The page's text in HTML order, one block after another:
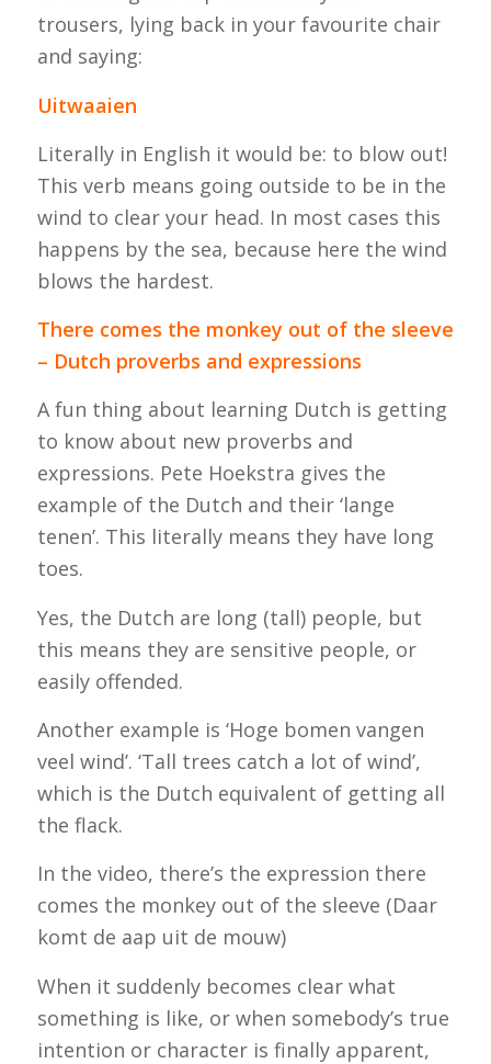
trousers, lying back in your favourite chair
and saying:
Uitwaaien
Literally in English it would be: to blow out!
This verb means going outside to be in the
wind to clear your head. In most cases this
happens by the sea, because here the wind
blows the hardest.
There comes the monkey out of the sleeve
– Dutch proverbs and expressions
A fun thing about learning Dutch is getting
to know about new proverbs and
expressions. Pete Hoekstra gives the
example of the Dutch and their ‘lange
tenen’. This literally means they have long
toes.
Yes, the Dutch are long (tall) people, but
this means they are sensitive people, or
easily offended.
Another example is ‘Hoge bomen vangen
veel wind’. ‘Tall trees catch a lot of wind’,
which is the Dutch equivalent of getting all
the flack.
In the video, there’s the expression there
comes the monkey out of the sleeve (Daar
komt de aap uit de mouw)
When it suddenly becomes clear what
something is like, or when somebody’s true
intention or character is finally apparent,